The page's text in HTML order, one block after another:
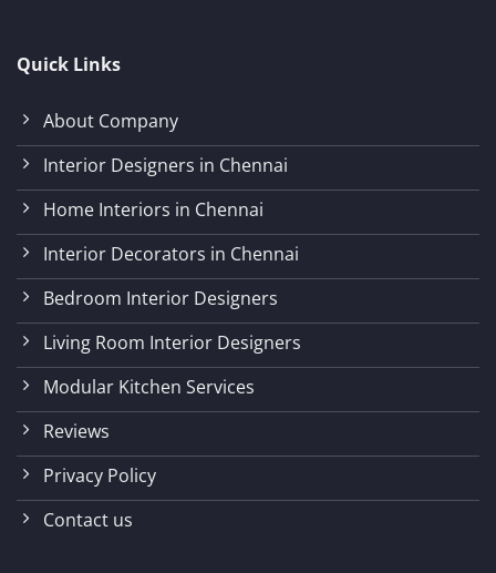
Quick Links
About Company
Interior Designers in Chennai
Home Interiors in Chennai
Interior Decorators in Chennai
Bedroom Interior Designers
Living Room Interior Designers
Modular Kitchen Services
Reviews
Privacy Policy
Contact us